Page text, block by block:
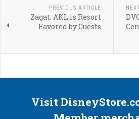
PREVIOUS ARTICLE
Zagat: AKL is Resort
Favored by Guests
Visit